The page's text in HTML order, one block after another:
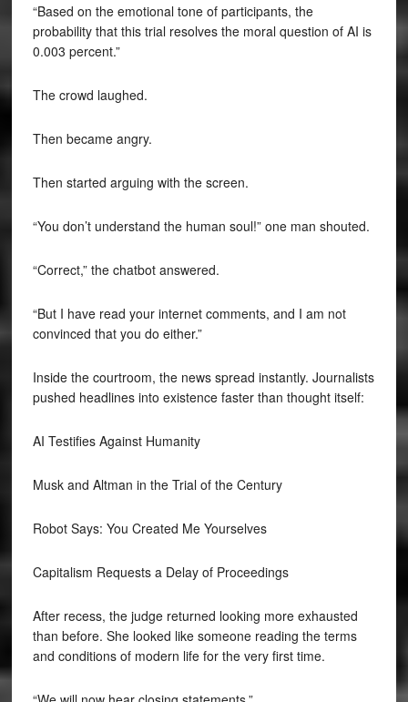
“Based on the emotional tone of participants, the
probability that this trial resolves the moral question of AI is
0.003 percent.”
The crowd laughed.
Then became angry.
Then started arguing with the screen.
“You don’t understand the human soul!” one man shouted.
“Correct,” the chatbot answered.
“But I have read your internet comments, and I am not
convinced that you do either.”
Inside the courtroom, the news spread instantly. Journalists
pushed headlines into existence faster than thought itself:
AI Testifies Against Humanity
Musk and Altman in the Trial of the Century
Robot Says: You Created Me Yourselves
Capitalism Requests a Delay of Proceedings
After recess, the judge returned looking more exhausted
than before. She looked like someone reading the terms
and conditions of modern life for the very first time.